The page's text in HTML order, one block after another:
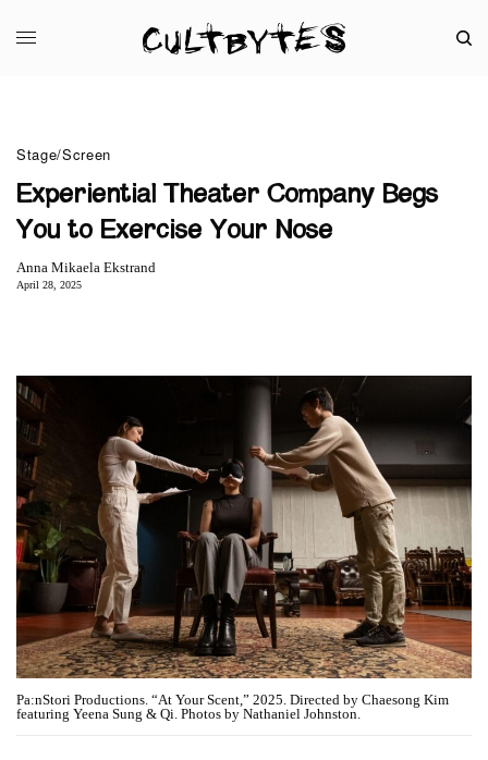
Stage/Screen
Experiential Theater Company Begs
You to Exercise Your Nose
Anna Mikaela Ekstrand
April 28, 2025
Pa:nStori Productions. “At Your Scent,” 2025. Directed by Chaesong Kim
featuring Yeena Sung & Qi. Photos by Nathaniel Johnston.